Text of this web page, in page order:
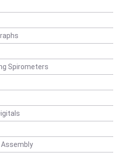
Spirometers